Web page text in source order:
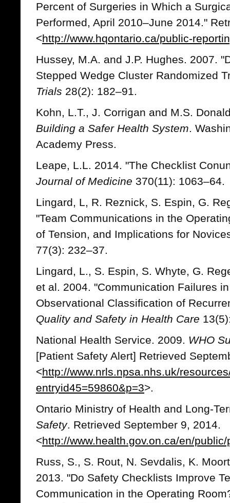
Percent of Surgeries in Which a
Performed, April 2010–June 2014."
<http://www.hqontario.ca/public-
Hussey, M.A. and J.P. Hughes. 2007.
Stepped Wedge Cluster Randomized
Trials 28(2): 182–91.
Kohn, L.T., J. Corrigan and M.S.
Building a Safer Health System.
Academy Press.
Leape, L.L. 2014. "The Checklist
Journal of Medicine 370(11): 1063–64.
Lingard, L, R. Reznick, S. Espin, G.
"Team Communications in the
of Tension, and Implications for
77(3): 232–37.
Lingard, L., S. Espin, S. Whyte, G.
et al. 2004. "Communication Failures
Observational Classification of
Quality and Safety in Health Care
National Health Service. 2009. WHO
[Patient Safety Alert] Retrieved
<http://www.nrls.npsa.nhs.uk/
entryid45=59860&p=3>.
Ontario Ministry of Health and Long-
Safety. Retrieved September 9, 2014.
<http://www.health.gov.on.ca/en/
Russ, S., S. Rout, N. Sevdalis, K.
2013. "Do Safety Checklists Improve
Communication in the Operating